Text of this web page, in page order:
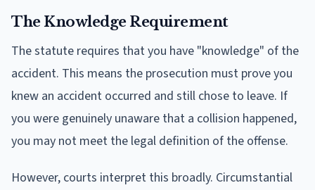
The Knowledge Requirement
The statute requires that you have "knowledge" of the
accident. This means the prosecution must prove you
knew an accident occurred and still chose to leave. If
you were genuinely unaware that a collision happened,
you may not meet the legal definition of the offense.
However, courts interpret this broadly. Circumstantial